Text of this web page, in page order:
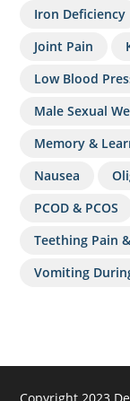
Iron Deficiency
Joint Pain
Low Blood
Male Sexual
Memory &
Nausea
PCOD & PCOS
Teething Pain
Vomiting